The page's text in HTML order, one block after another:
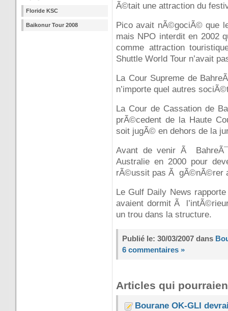
Floride KSC
Baikonur Tour 2008
Ã©tait une attraction du
Pico avait nÃ©gociÃ© que
mais NPO interdit en 2002
comme attraction
Shuttle World Tour n’avait
La Cour Supreme de
n’importe quel autres
La Cour de Cassation de
prÃ©cedent de la Haute
soit jugÃ© en dehors de la
Avant de venir Ã
Australie en 2000 pour
rÃ©ussit pas Ã gÃ©nÃ©rer
Le Gulf Daily News
avaient dormit Ã
un trou dans la structure.
Publié le: 30/03/2007 dans
6 commentaires »
Articles qui
Bourane OK-GLI